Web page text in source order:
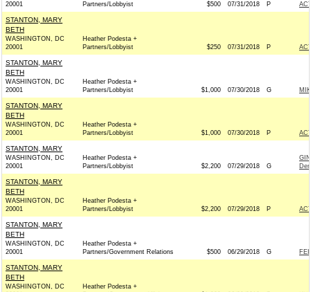
20001
Partners/Lobbyist
$500 07/31/2018 P
STANTON, MARY
BETH
WASHINGTON, DC
20001
Heather Podesta +
Partners/Lobbyist
$250 07/31/2018 P
STANTON, MARY
BETH
WASHINGTON, DC
20001
Heather Podesta +
Partners/Lobbyist
$1,000 07/30/2018 G
STANTON, MARY
BETH
WASHINGTON, DC
20001
Heather Podesta +
Partners/Lobbyist
$1,000 07/30/2018 P
STANTON, MARY
WASHINGTON, DC
20001
Heather Podesta +
Partners/Lobbyist
$2,200 07/29/2018 G
STANTON, MARY
BETH
WASHINGTON, DC
20001
Heather Podesta +
Partners/Lobbyist
$2,200 07/29/2018 P
STANTON, MARY
BETH
WASHINGTON, DC
20001
Heather Podesta +
Partners/Government Relations
$500 06/29/2018 G
STANTON, MARY
BETH
WASHINGTON, DC
Heather Podesta +